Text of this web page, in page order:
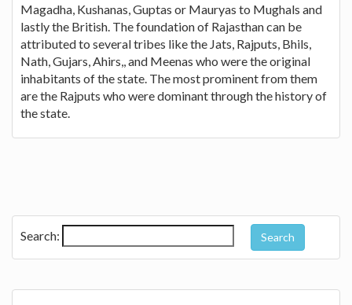
Magadha, Kushanas, Guptas or Mauryas to Mughals and
lastly the British. The foundation of Rajasthan can be
attributed to several tribes like the Jats, Rajputs, Bhils,
Nath, Gujars, Ahirs,, and Meenas who were the original
inhabitants of the state. The most prominent from them
are the Rajputs who were dominant through the history of
the state.
Search: